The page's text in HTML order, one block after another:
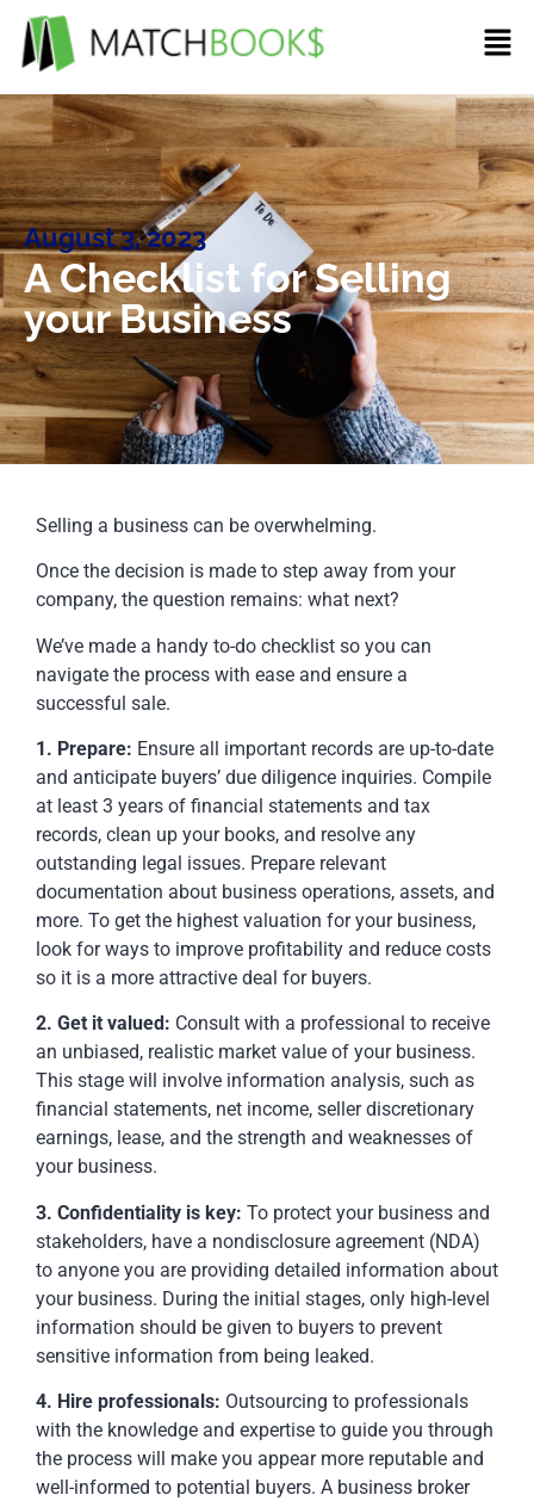
August 3, 2023
A Checklist for Selling
your Business
Selling a business can be overwhelming.
Once the decision is made to step away from your
company, the question remains: what next?
We’ve made a handy to-do checklist so you can
navigate the process with ease and ensure a
successful sale.
1. Prepare: Ensure all important records are up-to-date
and anticipate buyers’ due diligence inquiries. Compile
at least 3 years of financial statements and tax
records, clean up your books, and resolve any
outstanding legal issues. Prepare relevant
documentation about business operations, assets, and
more. To get the highest valuation for your business,
look for ways to improve profitability and reduce costs
so it is a more attractive deal for buyers.
2. Get it valued: Consult with a professional to receive
an unbiased, realistic market value of your business.
This stage will involve information analysis, such as
financial statements, net income, seller discretionary
earnings, lease, and the strength and weaknesses of
your business.
3. Confidentiality is key: To protect your business and
stakeholders, have a nondisclosure agreement (NDA)
to anyone you are providing detailed information about
your business. During the initial stages, only high-level
information should be given to buyers to prevent
sensitive information from being leaked.
4. Hire professionals: Outsourcing to professionals
with the knowledge and expertise to guide you through
the process will make you appear more reputable and
well-informed to potential buyers. A business broker